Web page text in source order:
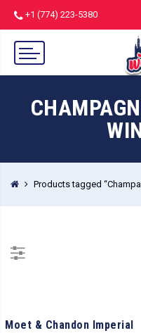
+1 (774) 223-5380
Products tagged
Moet & Chandon Imperial